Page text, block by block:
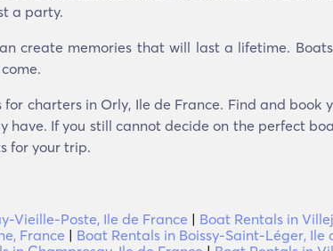
a party.
create memories that will last a lifetime.
charters in Orly, Ile de France. Find and book
have. If you still cannot decide on the perfect
for your trip.
Vieille-Poste, Ile de France | Boat Rentals in
France | Boat Rentals in Boissy-Saint-Léger, Ile